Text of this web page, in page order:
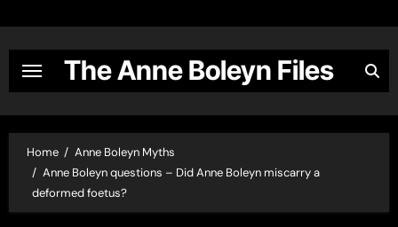
content
The Anne Boleyn Files
Home
Anne Boleyn Myths
Anne Boleyn questions – Did Anne Boleyn miscarry a
deformed foetus?